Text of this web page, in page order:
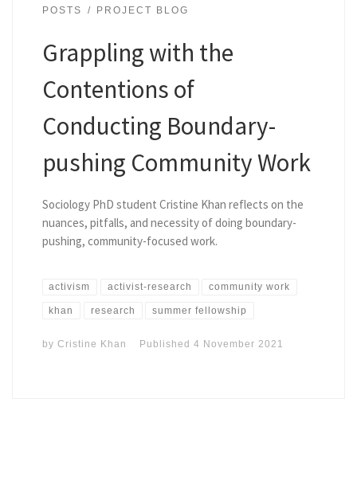
POSTS PROJECT BLOG
Grappling with the
Contentions of
Conducting Boundary-
pushing Community Work
Sociology PhD student Cristine Khan reflects on the
nuances, pitfalls, and necessity of doing boundary-
pushing, community-focused work.
activism activist-research community work
khan research summer fellowship
by Cristine Khan Published 4 November 2021